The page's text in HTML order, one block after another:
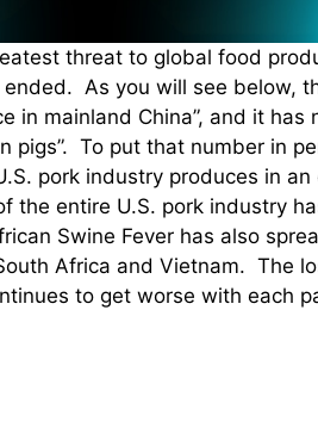
threat to global food
ended. As you will see below,
in mainland China”, and it has
pigs”. To put that number in
pork industry produces in
the entire U.S. pork industry
Swine Fever has also
Africa and Vietnam. The
to get worse with each